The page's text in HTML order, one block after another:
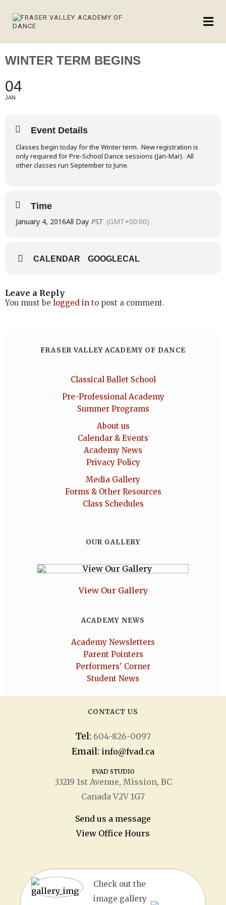
WINTER TERM BEGINS
04
JAN
Event Details
Classes begin today for the Winter term. New registration is
only required for Pre-School Dance sessions (Jan-Mar). All
other classes run September to June.
Time
January 4, 2016All Day PST (GMT+00:00)
CALENDAR GOOGLECAL
Leave a Reply
You must be logged in to post a comment.
FRASER VALLEY ACADEMY OF DANCE
Classical Ballet School
Pre-Professional Academy
Summer Programs
About us
Calendar & Events
Academy News
Privacy Policy
Media Gallery
Forms & Other Resources
Class Schedules
OUR GALLERY
View Our Gallery
ACADEMY NEWS
Academy Newsletters
Parent Pointers
Performers' Corner
Student News
CONTACT US
Tel: 604-826-0097
Email: info@fvad.ca
FVAD STUDIO
33219 1stAvenue, Mission, BC
Canada V2V 1G7
Send us a message
View Office Hours
Check out the
image gallery